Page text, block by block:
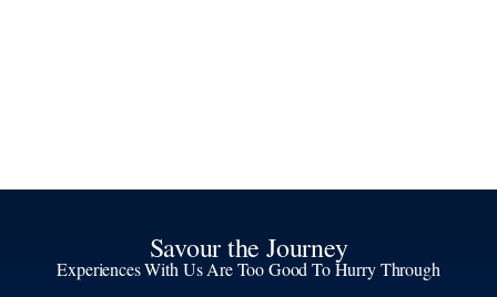
Savour the Journey
Experiences With Us Are Too Good To Hurry Through